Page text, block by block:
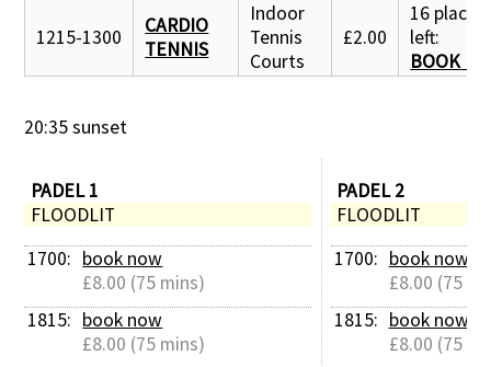
1215-1300
CARDIO
TENNIS
Indoor
Tennis
Courts
£2.00
16 places
left:
BOOK
20:35 sunset
PADEL 1
FLOODLIT
1700: book now
£8.00 (75 mins)
1815: book now
£8.00 (75 mins)
PADEL 2
FLOODLIT
1700: book now
£8.00 (75
1815: book now
£8.00 (75